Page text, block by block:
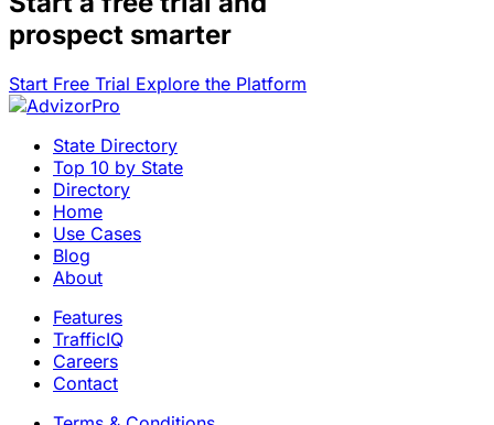
prospect smarter
Start Free Trial Explore the Platform
State Directory
Top 10 by State
Directory
Home
Use Cases
Blog
About
Features
TrafficIQ
Careers
Contact